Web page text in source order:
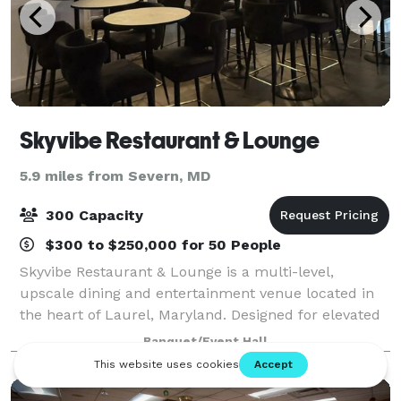
Skyvibe Restaurant & Lounge
5.9 miles from Severn, MD
300 Capacity
$300 to $250,000 for 50 People
Skyvibe Restaurant & Lounge is a multi-level,
upscale dining and entertainment venue located in
the heart of Laurel, Maryland. Designed for elevated
experiences, Skyvibe features three distinct floors,
multiple private event areas, premium
Banquet/Event Hall